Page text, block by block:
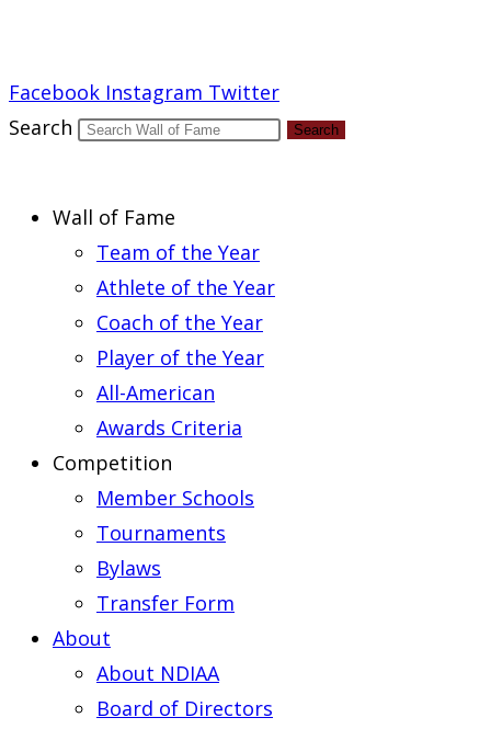
Facebook Instagram Twitter
Search
Search
Wall of Fame
Team of the Year
Athlete of the Year
Coach of the Year
Player of the Year
All-American
Awards Criteria
Competition
Member Schools
Tournaments
Bylaws
Transfer Form
About
About NDIAA
Board of Directors